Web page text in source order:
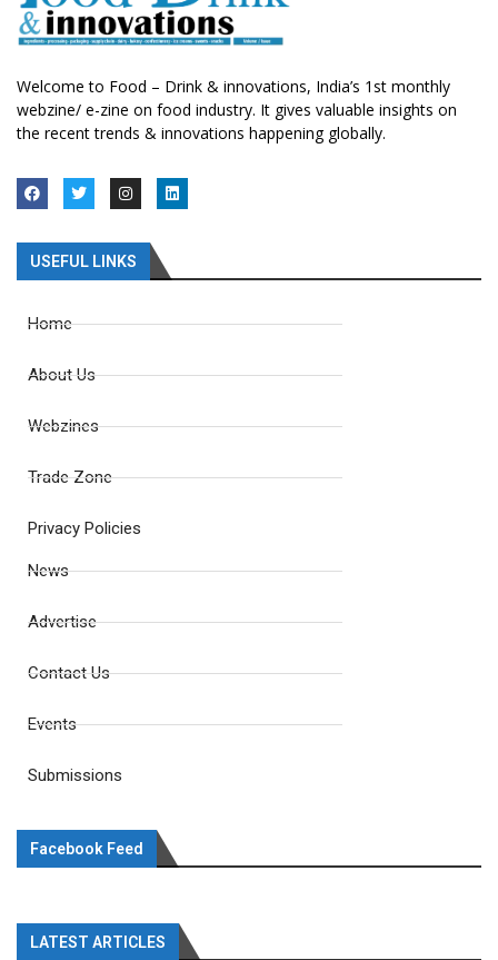
Welcome to Food – Drink & innovations, India’s 1st monthly
webzine/ e-zine on food industry. It gives valuable insights on
the recent trends & innovations happening globally.
USEFUL LINKS
Home
About Us
Webzines
Trade Zone
Privacy Policies
News
Advertise
Contact Us
Events
Submissions
Facebook Feed
LATEST ARTICLES